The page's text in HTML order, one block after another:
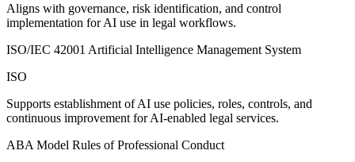
Aligns with governance, risk identification, and control
implementation for AI use in legal workflows.
ISO/IEC 42001 Artificial Intelligence Management System
ISO
Supports establishment of AI use policies, roles, controls, and
continuous improvement for AI-enabled legal services.
ABA Model Rules of Professional Conduct